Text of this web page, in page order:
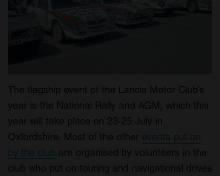
The flagship event of the Lancia Motor Club’s
year is the National Rally and AGM, which this
year will take place on 23-25 July in
Oxfordshire. Most of the other events put on
by the club are organised by volunteers in the
club who put on touring and navigational drives